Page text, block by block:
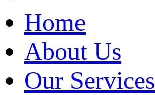
Home
About Us
Our Services